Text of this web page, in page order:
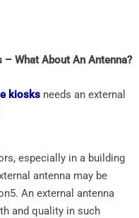
What About An Antenna?
kiosks needs an external
especially in a building
antenna may be
An external antenna
and quality in such